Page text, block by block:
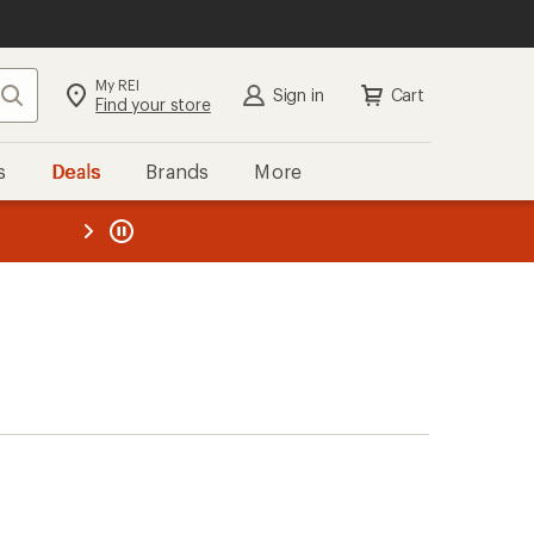
Search My REI
Find your store Sign in Cart
Deals Brands More
REI